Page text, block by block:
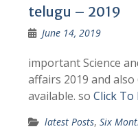
telugu – 2019
June 14, 2019
important Science
affairs 2019 and
available. so Click To
latest Posts, Six